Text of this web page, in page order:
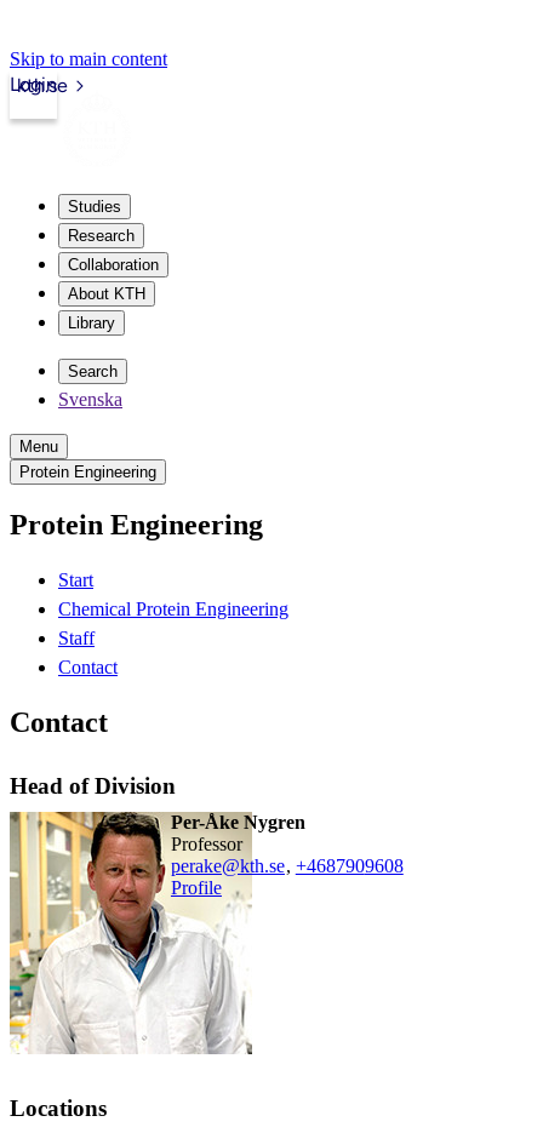
Skip to main content
kth.se
Login
Studies
Research
Collaboration
About KTH
Library
Search
Svenska
Menu
Protein Engineering
Protein Engineering
Start
Chemical Protein Engineering
Staff
Contact
Contact
Head of Division
Per-Åke Nygren
professor
perake@kth.se, +4687909608
Profile
Locations